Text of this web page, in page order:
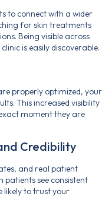
to connect with a wider
for skin treatments
Being visible across
is easily discoverable.
properly optimized, your
This increased visibility
moment they are
Credibility
and real patient
patients see consistent
likely to trust your